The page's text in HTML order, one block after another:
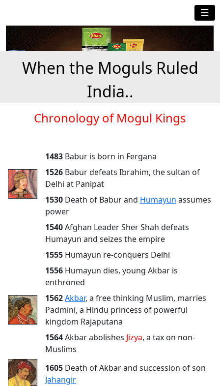
☰
When the Moguls Ruled
India..
Chronology of Mogul Kings
1483 Babur is born in Fergana
1526 Babur defeats Ibrahim, the sultan of
Delhi at Panipat
1530 Death of Babur and Humayun assumes
power
1540Afghan Leader Sher Shah defeats
Humayun and seizes the empire
1555 Humayun re-conquers Delhi
1556 Humayun dies, young Akbar is
enthroned
1562Akbar, a free thinking Muslim, marries
Padmini, a Hindu princess of powerful
kingdom Rajaputana
1564Akbar abolishes Jizya, a tax on non-
Muslims
1605 Death of Akbar and succession of son
Jahangir